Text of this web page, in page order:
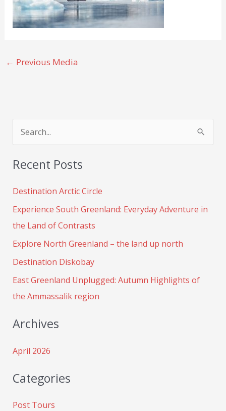
← Previous Media
a
h
f
o
r
:
Recent Posts
Destination Arctic Circle
Experience South Greenland: Everyday Adventure in
the Land of Contrasts
Explore North Greenland – the land up north
Destination Diskobay
East Greenland Unplugged: Autumn Highlights of
the Ammassalik region
Archives
April 2026
Categories
Post Tours